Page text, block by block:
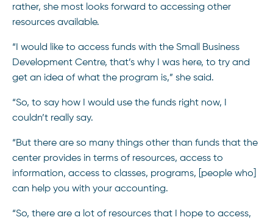
rather, she most looks forward to accessing other
resources available.
“I would like to access funds with the Small Business
Development Centre, that’s why I was here, to try and
get an idea of what the program is,” she said.
“So, to say how I would use the funds right now, I
couldn’t really say.
“But there are so many things other than funds that the
center provides in terms of resources, access to
information, access to classes, programs, [people who]
can help you with your accounting.
“So, there are a lot of resources that I hope to access,